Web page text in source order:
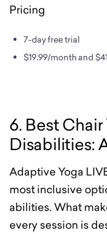
Pricing
7-day free trial
$19.99/month and
6. Best
Disabilities:
Adaptive Yoga
most inclusive
abilities. What
every session is